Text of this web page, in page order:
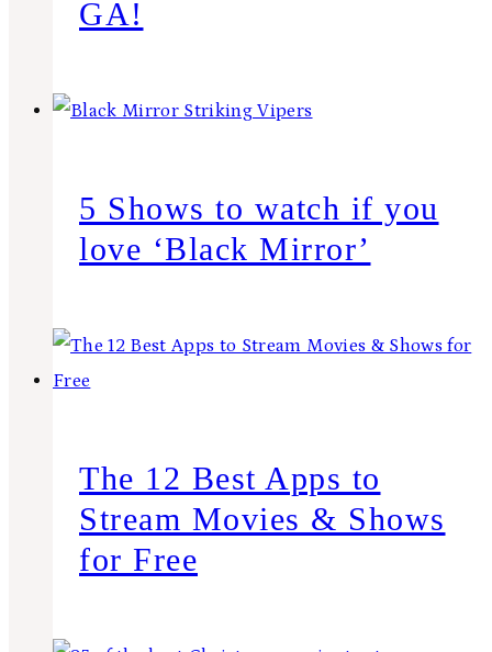
GA!
5 Shows to watch if you
love ‘Black Mirror’
The 12 Best Apps to
Stream Movies & Shows
for Free